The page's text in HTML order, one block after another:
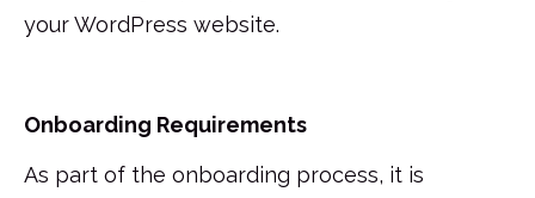
your WordPress website.
Onboarding Requirements
As part of the onboarding process, it is